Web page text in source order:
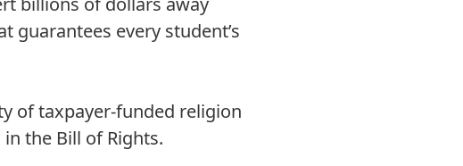
guarantees every student’s
of taxpayer-funded religion
the Bill of Rights.